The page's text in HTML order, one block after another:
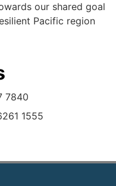
our shared goal
Pacific region
7840
1555